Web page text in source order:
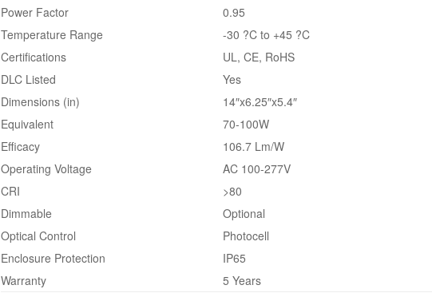
Power Factor
0.95
Temperature Range
-30 ?C to +45 ?C
Certifications
UL, CE, RoHS
DLC Listed
Yes
Dimensions (in)
14″x6.25″x5.4″
Equivalent
70-100W
Efficacy
106.7 Lm/W
Operating Voltage
AC 100-277V
CRI
>80
Dimmable
Optional
Optical Control
Photocell
Enclosure Protection
IP65
Warranty
5 Years